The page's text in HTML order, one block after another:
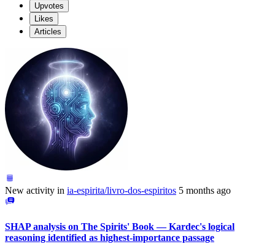
Upvotes
Likes
Articles
New activity in ia-espirita/livro-dos-espiritos 5 months ago
SHAP analysis on The Spirits' Book — Kardec's logical
reasoning identified as highest-importance passage